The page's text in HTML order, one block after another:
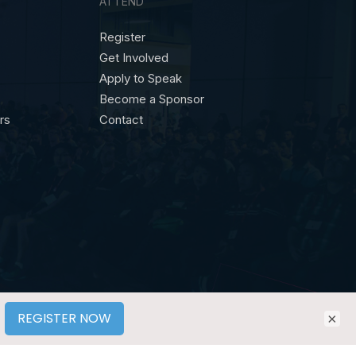
Register
Get Involved
Apply to Speak
Become a Sponsor
Contact
×